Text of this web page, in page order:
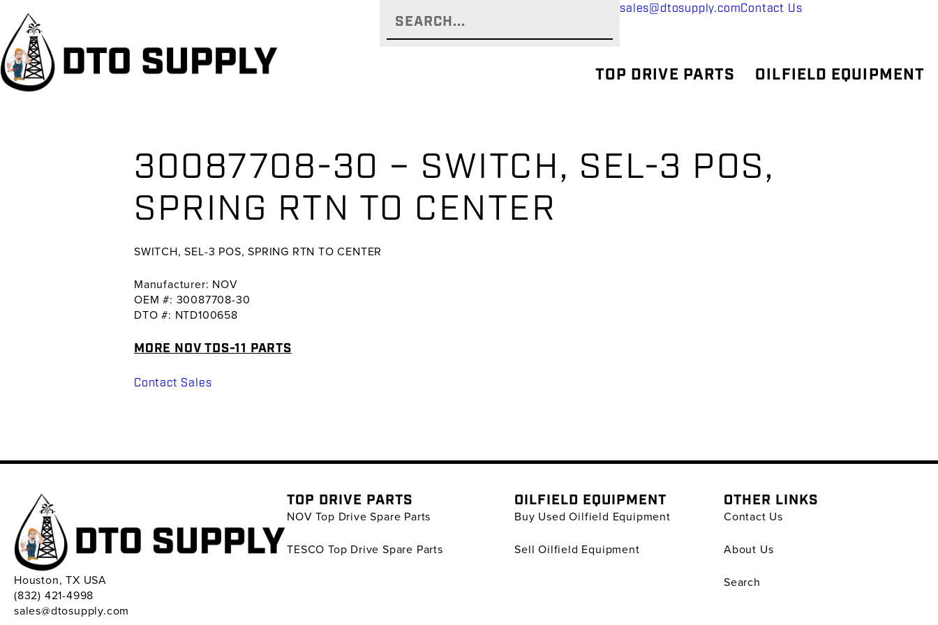
primary
navigation
main
content
primary
sidebar
sales@dtosupply.comContact Us
TOP DRIVE PARTS OILFIELD EQUIPMENT
30087708-30 – SWITCH, SEL-3 POS,
SPRING RTN TO CENTER
SWITCH, SEL-3 POS, SPRING RTN TO CENTER
Manufacturer: NOV
OEM #: 30087708-30
DTO #: NTD100658
MORE NOV TDS-11 PARTS
Contact Sales
Houston, TX USA
(832) 421-4998
sales@dtosupply.com
TOP DRIVE PARTS
NOV Top Drive Spare Parts
TESCO Top Drive Spare Parts
OILFIELD EQUIPMENT
Buy Used Oilfield Equipment
Sell Oilfield Equipment
OTHER LINKS
Contact Us
About Us
Search